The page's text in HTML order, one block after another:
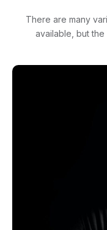
There are many
available, but the